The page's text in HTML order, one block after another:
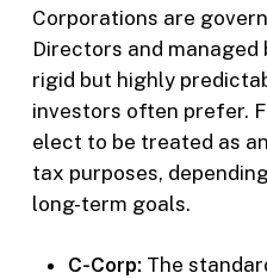
Corporations are
Directors and
rigid but highly
investors often prefer.
elect to be treated as
tax purposes,
long-term goals.
C-Corp: The